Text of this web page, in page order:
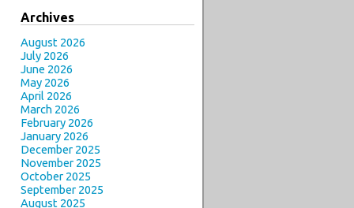
Archives
August 2026
July 2026
June 2026
May 2026
April 2026
March 2026
February 2026
January 2026
December 2025
November 2025
October 2025
September 2025
August 2025